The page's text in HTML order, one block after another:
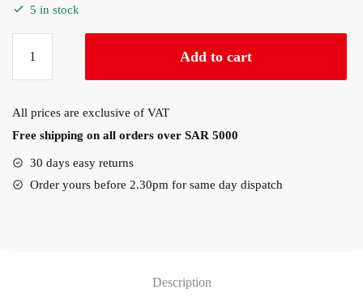
5 in stock
E2020H
20″
quantity
Add to cart
All prices are exclusive of VAT
Free shipping on all orders over SAR 5000
30 days easy returns
Order yours before 2.30pm for same day dispatch
Description